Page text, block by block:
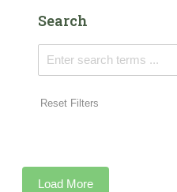
Search
Reset Filters
Load More